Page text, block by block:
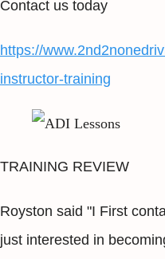
Contact us today
https://
instructor-training
TRAINING REVIEW
Royston said "I First
just interested in